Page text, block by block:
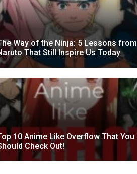
Way of the Ninja: 5 Lessons from
That Still Inspire Us Today
10 Anime Like Overflow That You
Check Out!